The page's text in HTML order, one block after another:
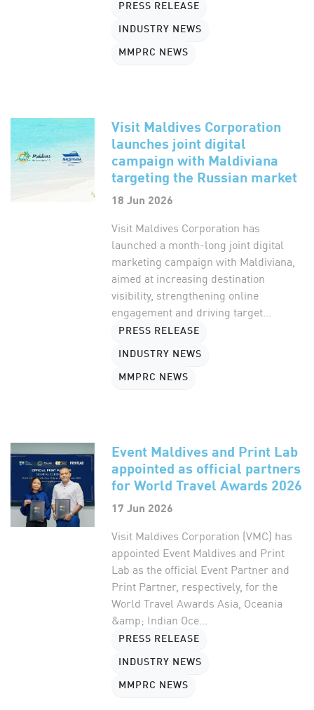
PRESS RELEASE
INDUSTRY NEWS
MMPRC NEWS
Visit Maldives Corporation
launches joint digital
campaign with Maldiviana
targeting the Russian market
18 Jun 2026
Visit Maldives Corporation has
launched a month-long joint digital
marketing campaign with Maldiviana,
aimed at increasing destination
visibility, strengthening online
engagement and driving target...
PRESS RELEASE
INDUSTRY NEWS
MMPRC NEWS
Event Maldives and Print Lab
appointed as official partners
for World Travel Awards 2026
17 Jun 2026
Visit Maldives Corporation (VMC) has
appointed Event Maldives and Print
Lab as the official Event Partner and
Print Partner, respectively, for the
World Travel Awards Asia, Oceania
&amp; Indian Oce...
PRESS RELEASE
INDUSTRY NEWS
MMPRC NEWS